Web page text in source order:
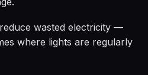
wasted electricity —
where lights are regularly